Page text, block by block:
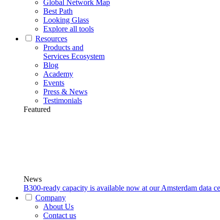
Global Network Map
Best Path
Looking Glass
Explore all tools
Resources
Products and
Services Ecosystem
Blog
Academy
Events
Press & News
Testimonials
Featured
News
B300-ready capacity is available now at our Amsterdam data
Company
About Us
Contact us